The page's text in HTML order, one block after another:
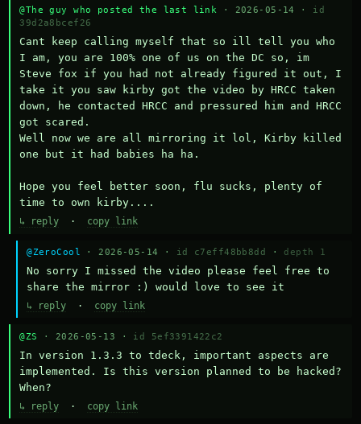
@The guy who posted the last link · 2026-05-14 · id
39d2a8bcef26
Cant keep calling myself that so ill tell you who
I am, you are 100% one of us on the DC so, im
Steve fox if you had not already figured it out, I
take it you saw kirby got the video by HRCC taken
down, he contacted HRCC and pressured him and HRCC
got scared.
Well now we are all mirroring it lol, Kirby killed
one but it had babies ha ha.
Hope you feel better soon, flu sucks, plenty of
time to own kirby....
↳ reply · copy link
@ZeroCool · 2026-05-14 · id c7eff48bb8dd · depth 1
No sorry I missed the video please feel free to
share the mirror :) would love to see it
↳ reply · copy link
@ZS · 2026-05-13 · id 5ef3391422c2
In version 1.3.3 to tdeck, important aspects are
implemented. Is this version planned to be hacked?
When?
↳ reply · copy link